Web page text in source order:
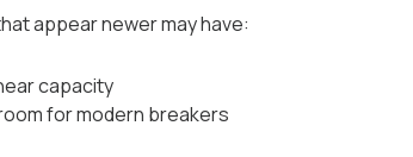
appear newer may have:
capacity
for modern breakers